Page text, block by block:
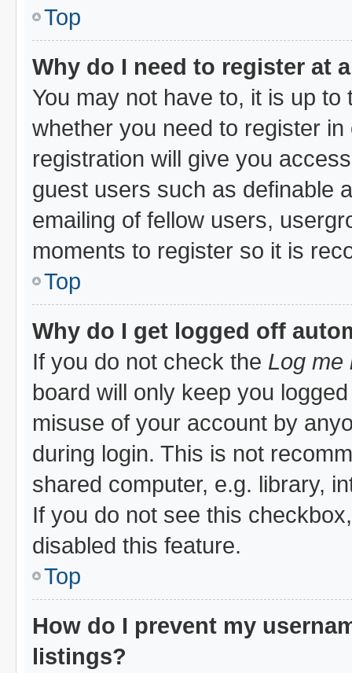
Top
Why do I need to register at
You may not have to, it is up
whether you need to register
registration will give you
guest users such as definable
emailing of fellow users,
moments to register so it is
Top
Why do I get logged off
If you do not check the Log me
board will only keep you
misuse of your account by
during login. This is not
shared computer, e.g. library,
If you do not see this
disabled this feature.
Top
How do I prevent my
listings?